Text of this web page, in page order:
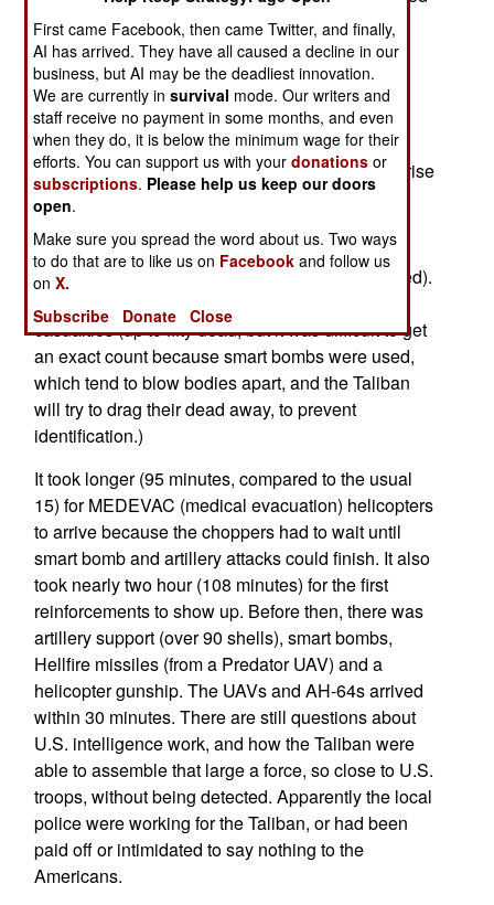
Bronze Star Medals for valor and 25 Army
Commendation Medals for valor. These awards
were for actions in Afghanistan last Summer in
which U.S. troops, outnumbered three to one,
defeated a Taliban attack.
On July 13th, 2008, the Taliban launched a surprise
attack on a new base being established in the
Afghan town of Wanat. A force of 72 U.S. and
Afghan troops suffered 39 casualties (nine U.S.
dead, and 26 American and four Afghan wounded).
casualties (up to fifty dead, but it was difficult to get
an exact count because smart bombs were used,
which tend to blow bodies apart, and the Taliban
will try to drag their dead away, to prevent
identification.)
It took longer (95 minutes, compared to the usual
15) for MEDEVAC (medical evacuation) helicopters
to arrive because the choppers had to wait until
smart bomb and artillery attacks could finish. It also
took nearly two hour (108 minutes) for the first
reinforcements to show up. Before then, there was
artillery support (over 90 shells), smart bombs,
Hellfire missiles (from a Predator UAV) and a
helicopter gunship. The UAVs and AH-64s arrived
within 30 minutes. There are still questions about
U.S. intelligence work, and how the Taliban were
able to assemble that large a force, so close to U.S.
troops, without being detected. Apparently the local
police were working for the Taliban, or had been
paid off or intimidated to say nothing to the
Americans.
First came Facebook, then came Twitter, and finally,
AI has arrived. They have all caused a decline in our
business, but AI may be the deadliest innovation.
We are currently insurvival mode. Our writers and
staff receive no payment in some months, and even
when they do, it is below the minimum wage for their
efforts. You can support us with yourdonations or
subscriptions. Please help us keep our doors
open.
Make sure you spread the word about us. Two ways
to do that are to like us on Facebook and follow us
onX.
Subscribe
Donate Close